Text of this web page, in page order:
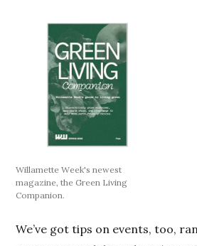
Willamette Week's newest
magazine, the Green Living
Companion.
We’ve got tips on events, too,